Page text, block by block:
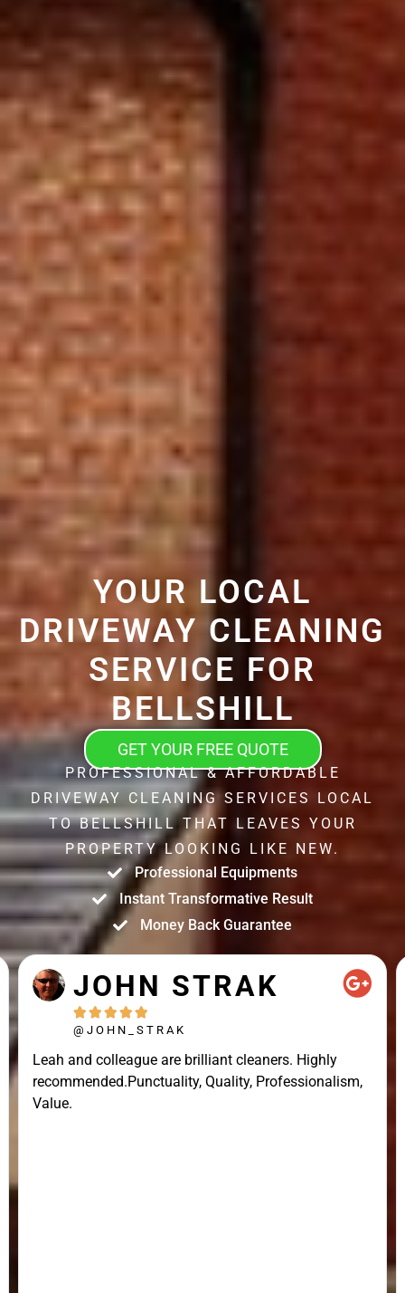
YOUR LOCAL
DRIVEWAY CLEANING
SERVICE FOR
BELLSHILL
GET YOUR FREE QUOTE
PROFESSIONAL & AFFORDABLE
DRIVEWAY CLEANING SERVICES LOCAL
TO BELLSHILL THAT LEAVES YOUR
PROPERTY LOOKING LIKE NEW.
Professional Equipments
Instant Transformative Result
Money Back Guarantee
JOHN STRAK
    
@JOHN_STRAK
Leah and colleague are brilliant cleaners. Highly
recommended.Punctuality, Quality, Professionalism,
Value.